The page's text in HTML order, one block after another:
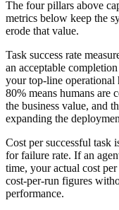
The four pillars above
metrics below keep the
erode that value.
Task success rate
an acceptable
your top-line operational
80% means humans are
the business value, and
expanding the
Cost per successful task
for failure rate. If an
time, your actual cost
cost-per-run figures
performance.